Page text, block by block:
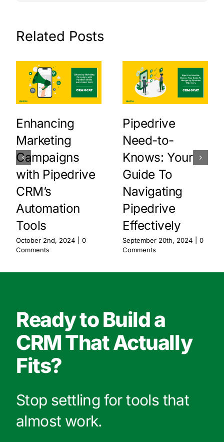
Related Posts
Enhancing
Marketing
Campaigns
with Pipedrive
CRM’s
Automation
Tools
October 2nd, 2024
0
Comments
Pipedrive
Need-to-
Knows: Your
Guide To
Navigating
Pipedrive
Effectively
September 20th, 2024
0
Comments
Ready to Build a
CRM That Actually
Fits?
Stop settling for tools that
almost work.